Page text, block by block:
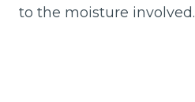
to the moisture involved.